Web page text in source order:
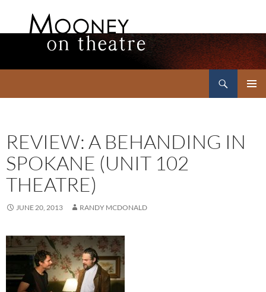
REVIEW: A BEHANDING IN
SPOKANE (UNIT 102
THEATRE)
JUNE 20, 2013 RANDY MCDONALD